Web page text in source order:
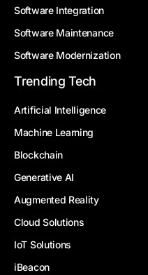
Software Integration
Software Maintenance
Software Modernization
Trending Tech
Artificial Intelligence
Machine Learning
Blockchain
Generative AI
Augmented Reality
Cloud Solutions
IoT Solutions
iBeacon